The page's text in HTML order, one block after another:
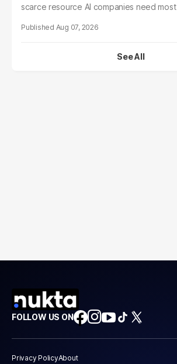
scarce resource AI companies need most
Aug 07, 2026
See All
FOLLOW US ON
Privacy PolicyAbout